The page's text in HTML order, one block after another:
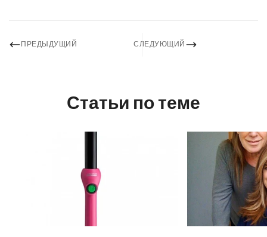
ПРЕДЫДУЩИЙ СЛЕДУЮЩИЙ
Статьи по теме